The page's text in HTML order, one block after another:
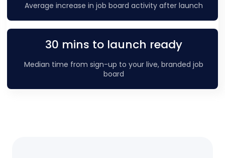
Average increase in job board activity after launch
30 mins to launch ready
Median time from sign-up to your live, branded job
board